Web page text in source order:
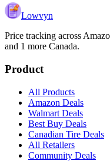
Lowvyn
Price tracking across
and 1 more Canada.
Product
All Products
Amazon Deals
Walmart Deals
Best Buy Deals
Canadian Tire Deals
All Retailers
Community Deals